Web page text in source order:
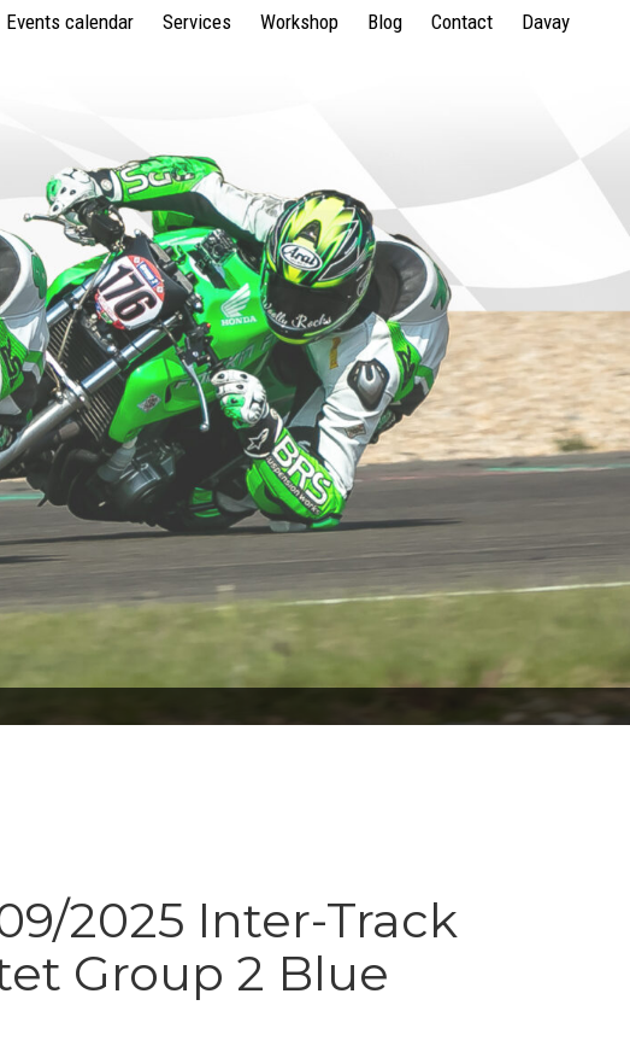
Events calendar Services Workshop Blog Contact Davay
2025 Inter-Track
Group 2 Blue